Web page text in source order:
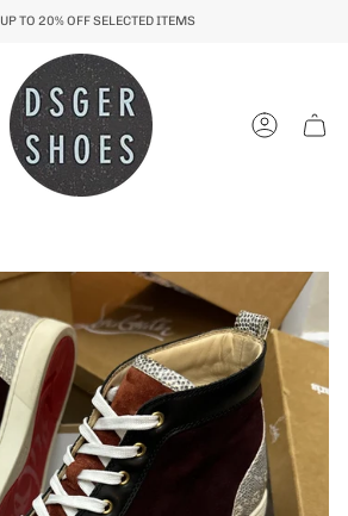
UP TO 20% OFF SELECTED ITEMS
Account